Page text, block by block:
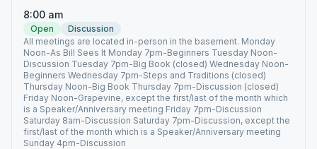
8:00 am
Open
Discussion
All meetings are located in-person in the basement. Monday
Noon-As Bill Sees It Monday 7pm-Beginners Tuesday Noon-
Discussion Tuesday 7pm-Big Book (closed) Wednesday Noon-
Beginners Wednesday 7pm-Steps and Traditions (closed)
Thursday Noon-Big Book Thursday 7pm-Discussion (closed)
Friday Noon-Grapevine, except the first/last of the month which
is a Speaker/Anniversary meeting Friday 7pm-Discussion
Saturday 8am-Discussion Saturday 7pm-Discussion, except the
first/last of the month which is a Speaker/Anniversary meeting
Sunday 4pm-Discussion